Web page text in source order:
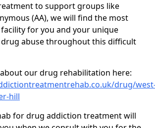
to support groups like
(AA), we will find the most
for you and your unique
abuse throughout this difficult
our drug rehabilitation here:
drug/
hill
for drug addiction treatment will